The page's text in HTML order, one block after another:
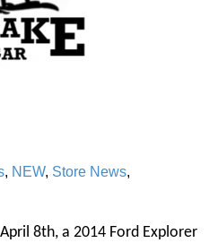
, NEW, Store News,
8th, a 2014 Ford Explorer